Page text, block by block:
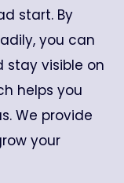
start. By
you can
visible on
helps you
We provide
your